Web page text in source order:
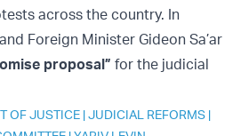
across the country. In
Foreign Minister Gideon Sa’ar
proposal” for the judicial
OF JUSTICE |JUDICIAL REFORMS |